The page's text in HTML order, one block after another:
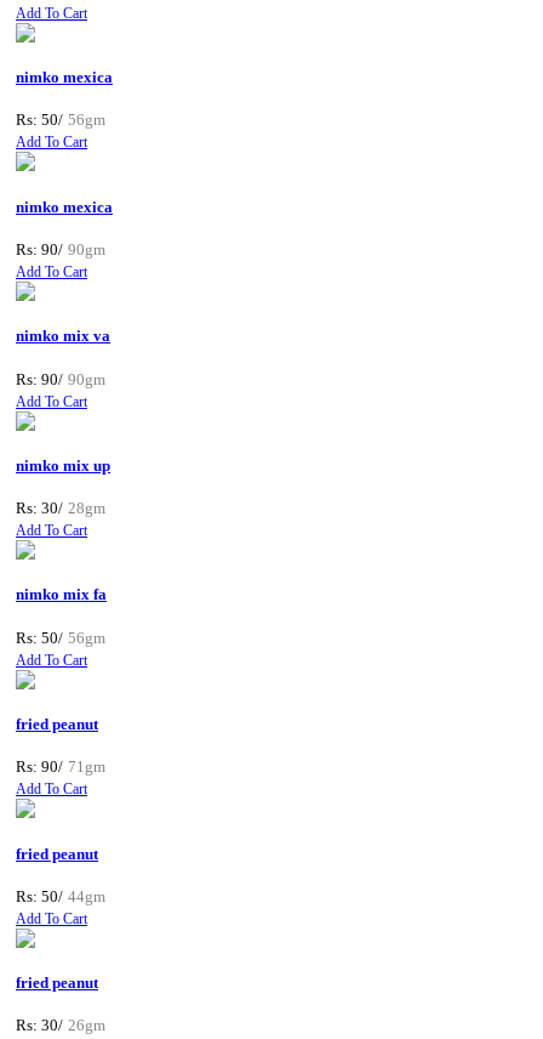
Add To Cart
nimko mexica
Rs: 50/ 56gm
Add To Cart
nimko mexica
Rs: 90/ 90gm
Add To Cart
nimko mix va
Rs: 90/ 90gm
Add To Cart
nimko mix up
Rs: 30/ 28gm
Add To Cart
nimko mix fa
Rs: 50/ 56gm
Add To Cart
fried peanut
Rs: 90/ 71gm
Add To Cart
fried peanut
Rs: 50/ 44gm
Add To Cart
fried peanut
Rs: 30/ 26gm